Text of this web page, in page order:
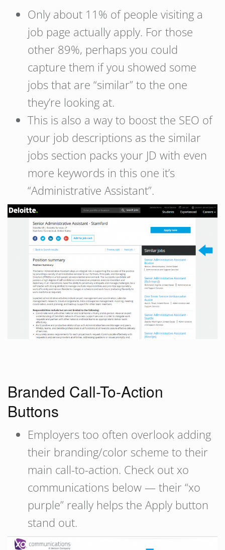
Only about 11% of people visiting a
job page actually apply. For those
other 89%, perhaps you could
capture them if you showed some
jobs that are “similar” to the one
they’re looking at.
This is also a way to boost the SEO of
your job descriptions as the similar
jobs section packs your JD with even
more keywords in this one it’s
“Administrative Assistant”.
Branded Call-To-Action
Buttons
Employers too often overlook adding
their branding/color scheme to their
main call-to-action. Check out xo
communications below — their “xo
purple” really helps the Apply button
stand out.